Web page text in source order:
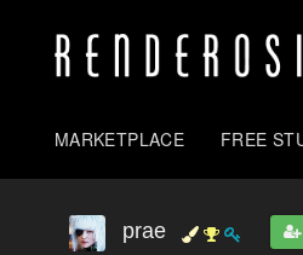
MARKETPLACE FREE
prae